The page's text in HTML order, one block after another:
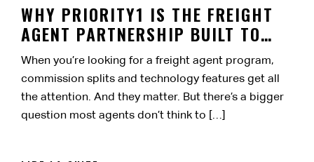
WHY PRIORITY1 IS THE FREIGHT
AGENT PARTNERSHIP BUILT TO
LAST
When you’re looking for a freight agent program,
commission splits and technology features get all
the attention. And they matter. But there’s a bigger
question most agents don’t think to […]